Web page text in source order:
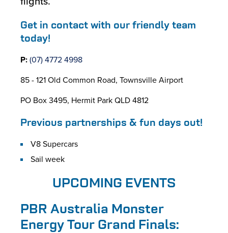
Get in contact with our friendly team
today!
P:(07) 4772 4998
85 - 121 Old Common Road, Townsville Airport
PO Box 3495, Hermit Park QLD 4812
Previous partnerships & fun days out!
V8 Supercars
Sail week
UPCOMING EVENTS
PBR Australia Monster
Energy Tour Grand Finals: